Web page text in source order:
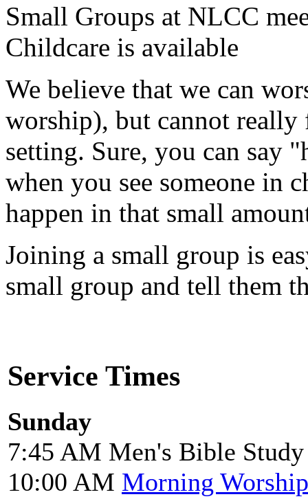
Small Groups at NLCC
Childcare is available
We believe that we can
worship), but cannot
setting. Sure, you can say
when you see someone in
happen in that small
Joining a small group is
small group and tell them
Service Times
Sunday
7:45 AM Men's Bible Study
10:00 AM Morning Worship